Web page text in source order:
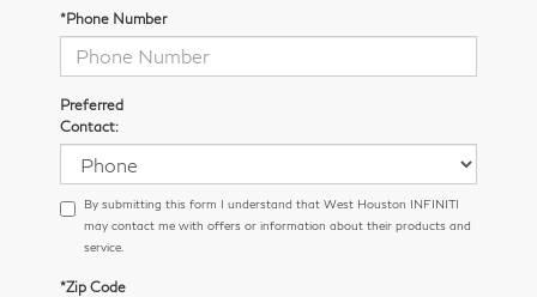
*Phone Number
Preferred
Contact:
By submitting this form I understand that West Houston INFINITI
may contact me with offers or information about their products and
service.
*Zip Code